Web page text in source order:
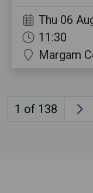
Thu 06
11:30
Margam
1 of 138